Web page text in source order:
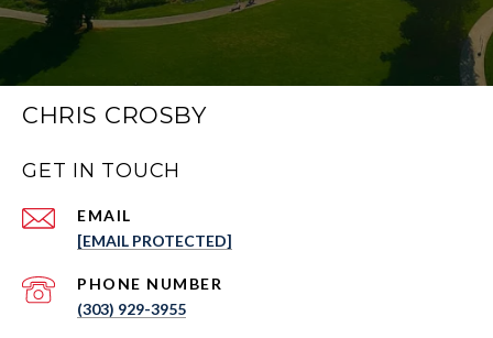
CHRIS CROSBY
GET IN TOUCH
EMAIL
[EMAIL PROTECTED]
PHONE NUMBER
(303) 929-3955